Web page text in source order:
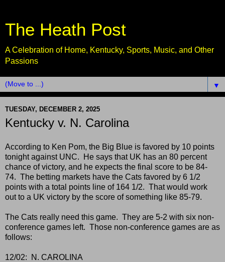
The Heath Post
A Celebration of Home, Kentucky, Sports, Music, and Other
Passions
▼
TUESDAY, DECEMBER 2, 2025
Kentucky v. N. Carolina
According to Ken Pom, the Big Blue is favored by 10 points
tonight against UNC. He says that UK has an 80 percent
chance of victory, and he expects the final score to be 84-
74. The betting markets have the Cats favored by 6 1/2
points with a total points line of 164 1/2. That would work
out to a UK victory by the score of something like 85-79.
The Cats really need this game. They are 5-2 with six non-
conference games left. Those non-conference games are as
follows:
12/02: N. CAROLINA